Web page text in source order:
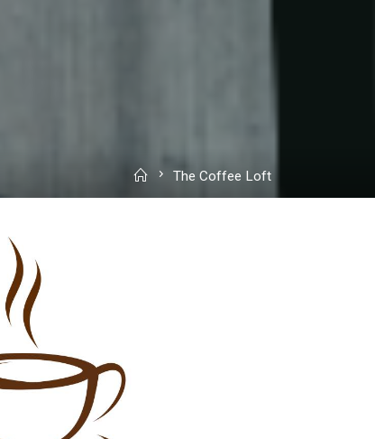
HomeThe Coffee Loft